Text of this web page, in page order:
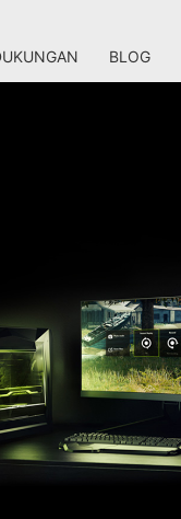
BLOG